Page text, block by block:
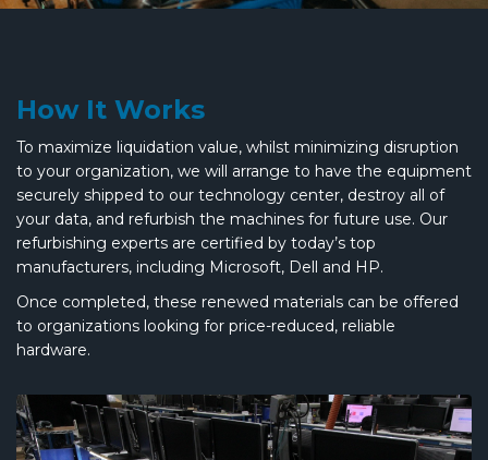
How It Works
To maximize liquidation value, whilst minimizing disruption
to your organization, we will arrange to have the equipment
securely shipped to our technology center, destroy all of
your data, and refurbish the machines for future use. Our
refurbishing experts are certified by today’s top
manufacturers, including Microsoft, Dell and HP.
Once completed, these renewed materials can be offered
to organizations looking for price-reduced, reliable
hardware.